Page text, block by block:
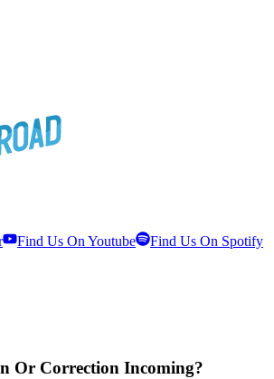
Find Us On Youtube Find Us On Spotify
Or Correction Incoming?